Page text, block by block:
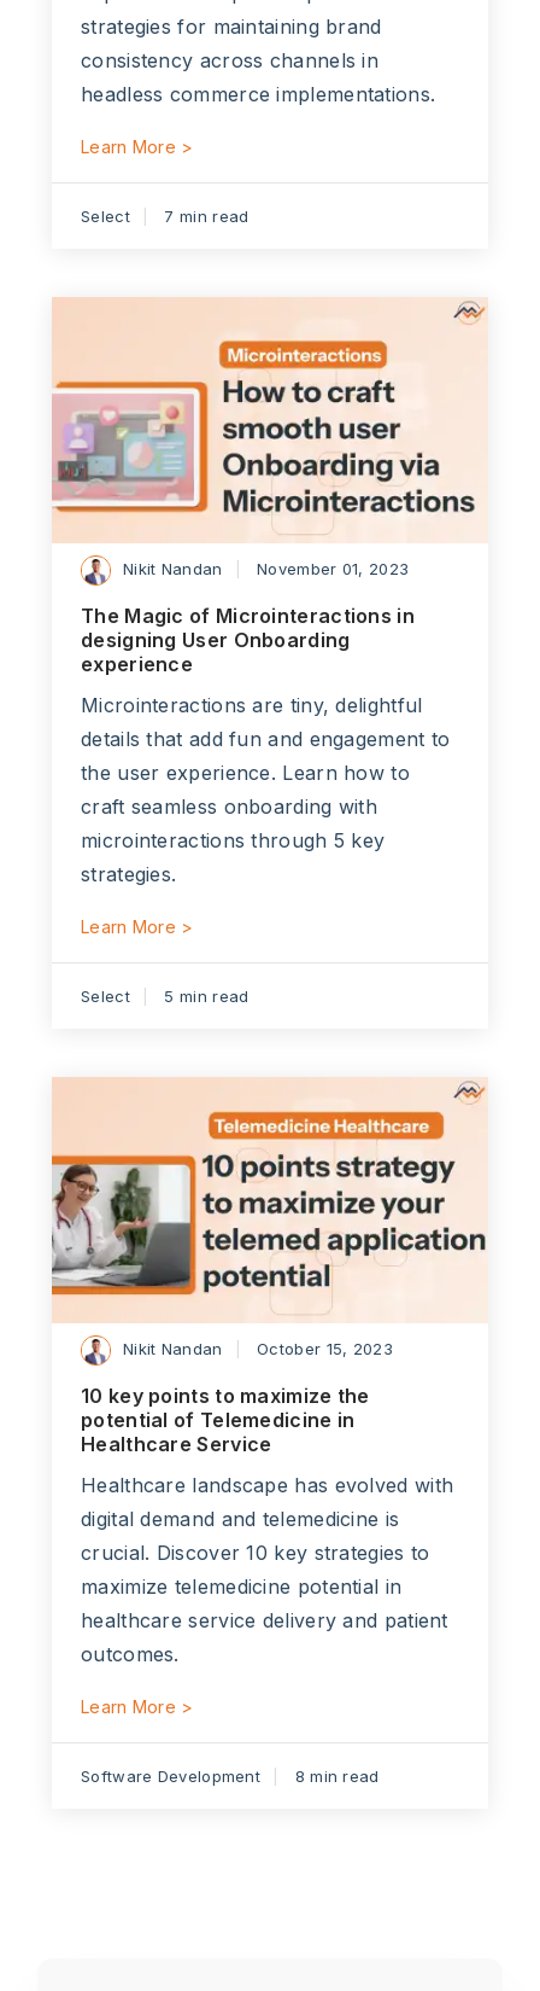
strategies for maintaining brand
consistency across channels in
headless commerce implementations.
Learn More >
Select 7 min read
Nikit Nandan November 01, 2023
The Magic of Microinteractions in
designing User Onboarding
experience
Microinteractions are tiny, delightful
details that add fun and engagement to
the user experience. Learn how to
craft seamless onboarding with
microinteractions through 5 key
strategies.
Learn More >
Select 5 min read
Nikit Nandan October 15, 2023
10 key points to maximize the
potential of Telemedicine in
Healthcare Service
Healthcare landscape has evolved with
digital demand and telemedicine is
crucial. Discover 10 key strategies to
maximize telemedicine potential in
healthcare service delivery and patient
outcomes.
Learn More >
Software Development 8 min read